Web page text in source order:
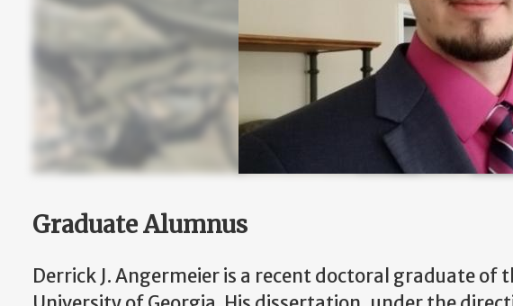
Graduate Alumnus
Derrick J. Angermeier is a recent doctoral graduate